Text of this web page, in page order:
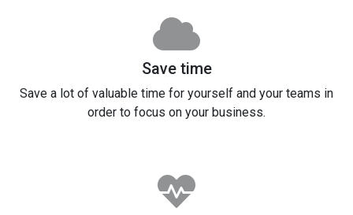
Save time
Save a lot of valuable time for yourself and your teams in
order to focus on your business.